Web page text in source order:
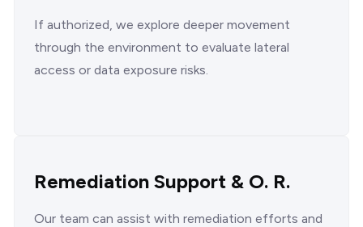
If authorized, we explore deeper movement
through the environment to evaluate lateral
access or data exposure risks.
Remediation Support & O. R.
Our team can assist with remediation efforts and